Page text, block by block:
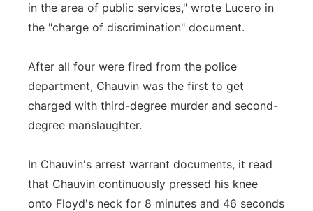
in the area of public services," wrote Lucero in
the "charge of discrimination" document.
After all four were fired from the police
department, Chauvin was the first to get
charged with third-degree murder and second-
degree manslaughter.
In Chauvin's arrest warrant documents, it read
that Chauvin continuously pressed his knee
onto Floyd's neck for 8 minutes and 46 seconds